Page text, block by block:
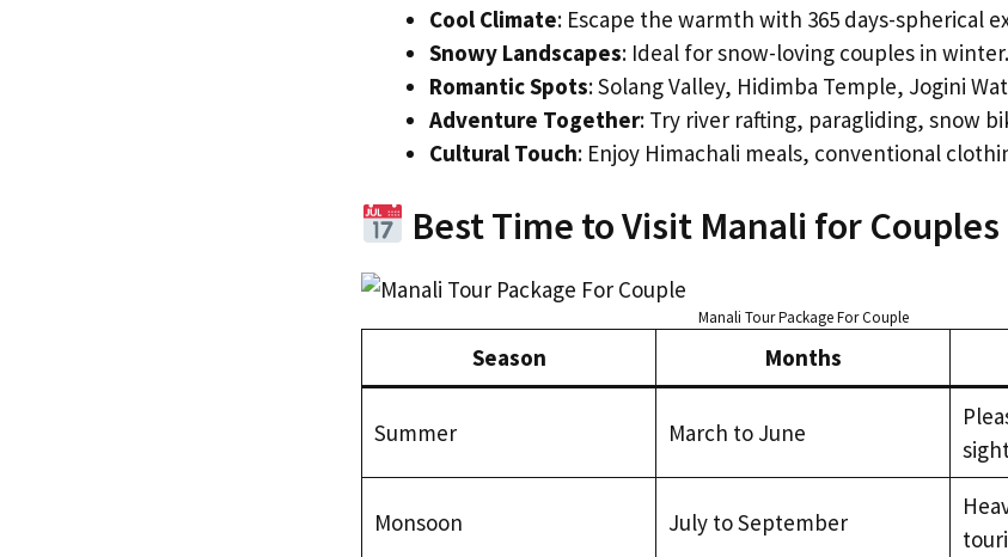
Cool Climate: Escape the warmth with 365 days-spherical
Snowy Landscapes: Ideal for snow-loving couples in winter.
Romantic Spots: Solang Valley, Hidimba Temple, Jogini
Adventure Together: Try river rafting, paragliding, snow
Cultural Touch: Enjoy Himachali meals, conventional
Best Time to Visit Manali for Couples
Manali Tour Package For Couple
Season Months
Summer March to June
Monsoon July to September